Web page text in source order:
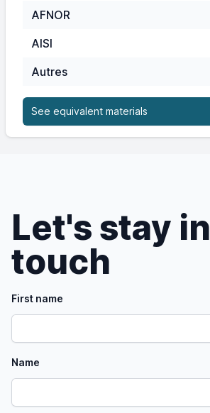
AFNOR
AISI
Autres
See equivalent materials
Let's stay in
touch
First name
Name